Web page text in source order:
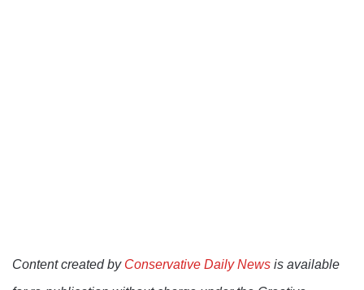
Content created by Conservative Daily News is available